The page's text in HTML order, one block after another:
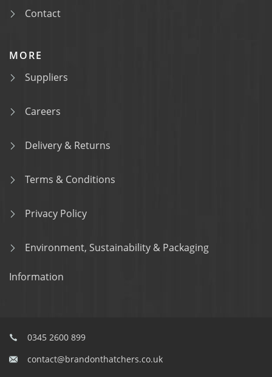
Contact
MORE
Suppliers
Careers
Delivery & Returns
Terms & Conditions
Privacy Policy
Environment, Sustainability & Packaging
Information
0345 2600 899
contact@brandonthatchers.co.uk